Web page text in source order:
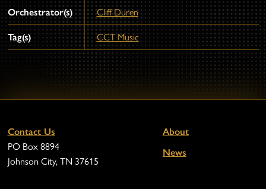
Orchestrator(s) Cliff Duren
Tag(s) CCT Music
Contact Us
PO Box 8894
Johnson City, TN 37615
About
News